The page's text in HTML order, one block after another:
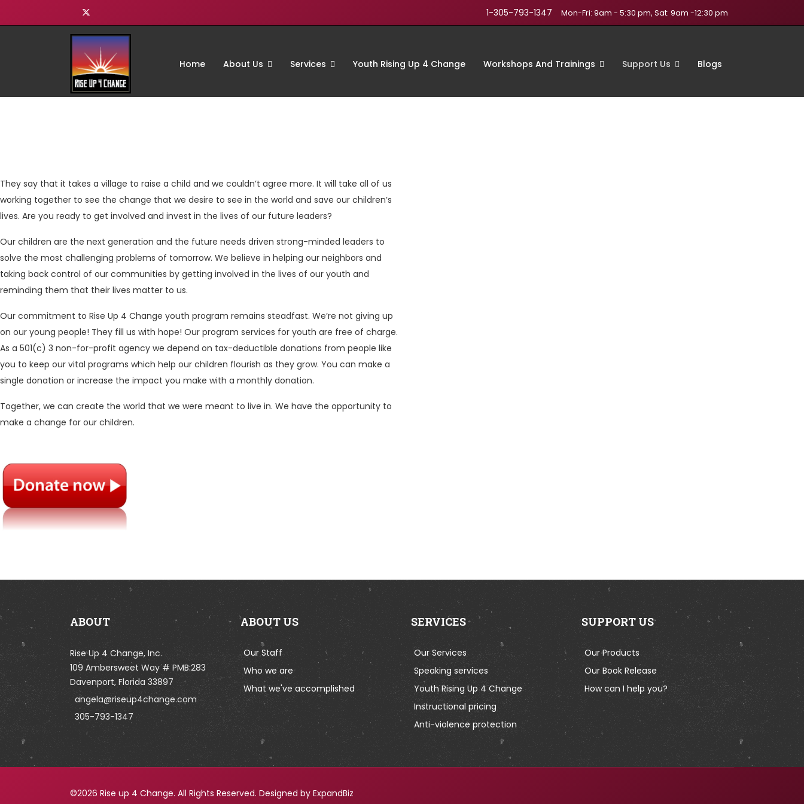
1-305-793-1347 Mon-Fri: 9am - 5:30 pm, Sat: 9am -12:30 pm
Home About Us Services Youth Rising Up 4 Change Workshops And Trainings Support Us Blogs
They say that it takes a village to raise a child and we couldn’t agree more. It will take all of us
working together to see the change that we desire to see in the world and save our children’s
lives. Are you ready to get involved and invest in the lives of our future leaders?
Our children are the next generation and the future needs driven strong-minded leaders to
solve the most challenging problems of tomorrow. We believe in helping our neighbors and
taking back control of our communities by getting involved in the lives of our youth and
reminding them that their lives matter to us.
Our commitment to Rise Up 4 Change youth program remains steadfast. We’re not giving up
on our young people! They fill us with hope! Our program services for youth are free of charge.
As a 501(c) 3 non-for-profit agency we depend on tax-deductible donations from people like
you to keep our vital programs which help our children flourish as they grow. You can make a
single donation or increase the impact you make with a monthly donation.
Together, we can create the world that we were meant to live in. We have the opportunity to
make a change for our children.
ABOUT
Rise Up 4 Change, Inc.
109 Ambersweet Way # PMB:283
Davenport, Florida 33897
angela@riseup4change.com
305-793-1347
ABOUT US
Our Staff
Who we are
What we've accomplished
SERVICES
Our Services
Speaking services
Youth Rising Up 4 Change
Instructional pricing
Anti-violence protection
SUPPORT US
Our Products
Our Book Release
How can I help you?
©2026 Rise up 4 Change. All Rights Reserved. Designed by ExpandBiz